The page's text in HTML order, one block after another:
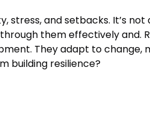
and setbacks. It’s
them effectively and.
They adapt to change,
building resilience?